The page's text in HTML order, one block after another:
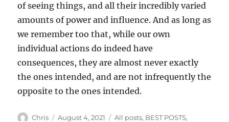
of seeing things, and all their incredibly varied
amounts of power and influence. And as long as
we remember too that, while our own
individual actions do indeed have
consequences, they are almost never exactly
the ones intended, and are not infrequently the
opposite to the ones intended.
Author
Chris
Posted
August 4, 2021 Categories
All posts, BEST POSTS,